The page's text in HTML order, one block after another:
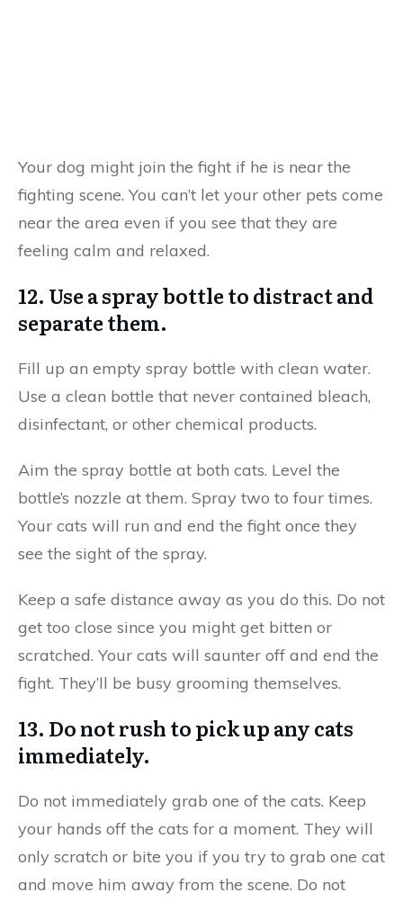
Your dog might join the fight if he is near the
fighting scene. You can’t let your other pets come
near the area even if you see that they are
feeling calm and relaxed.
12. Use a spray bottle to distract and
separate them.
Fill up an empty spray bottle with clean water.
Use a clean bottle that never contained bleach,
disinfectant, or other chemical products.
Aim the spray bottle at both cats. Level the
bottle’s nozzle at them. Spray two to four times.
Your cats will run and end the fight once they
see the sight of the spray.
Keep a safe distance away as you do this. Do not
get too close since you might get bitten or
scratched. Your cats will saunter off and end the
fight. They’ll be busy grooming themselves.
13. Do not rush to pick up any cats
immediately.
Do not immediately grab one of the cats. Keep
your hands off the cats for a moment. They will
only scratch or bite you if you try to grab one cat
and move him away from the scene. Do not